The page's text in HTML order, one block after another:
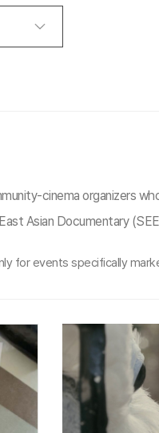
cinema organizers
Asian Documentary
for events specifically